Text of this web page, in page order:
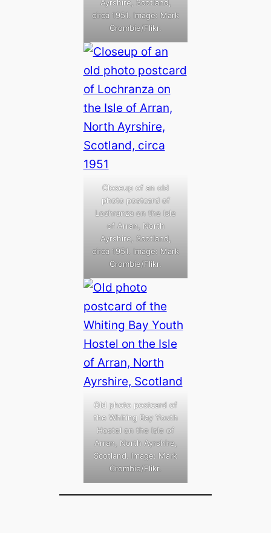
Ayrshire, Scotland,
circa 1951. Image: Mark
Crombie/Flikr.
Closeup of an old
photo postcard of
Lochranza on the Isle
of Arran, North
Ayrshire, Scotland,
circa 1951. Image: Mark
Crombie/Flikr.
Old photo postcard of
the Whiting Bay Youth
Hostel on the Isle of
Arran, North Ayrshire,
Scotland. Image: Mark
Crombie/Flikr.